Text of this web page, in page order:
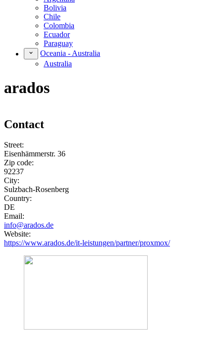
Bolivia
Chile
Colombia
Ecuador
Paraguay
Oceania - Australia
Australia
arados
Contact
Street:
Eisenhämmerstr. 36
Zip code:
92237
City:
Sulzbach-Rosenberg
Country:
DE
Email:
info@arados.de
Website:
https://www.arados.de/it-leistungen/partner/proxmox/